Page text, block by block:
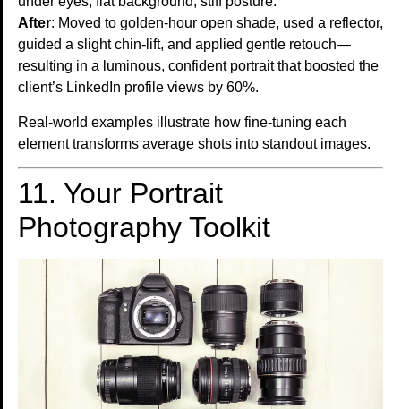
After: Moved to golden-hour open shade, used a reflector,
guided a slight chin-lift, and applied gentle retouch—
resulting in a luminous, confident portrait that boosted the
client’s LinkedIn profile views by 60%.
Real-world examples illustrate how fine-tuning each
element transforms average shots into standout images.
11. Your Portrait
Photography Toolkit